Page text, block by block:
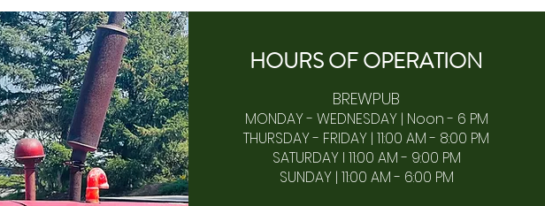
HOURS OFOPERATION
BREWPUB
MONDAY - WEDNESDAY | Noon - 6 PM
THURSDAY - FRIDAY | 11:00 AM - 8:00 PM
SATURDAY I 11:00 AM - 9:00 PM
SUNDAY | 11:00 AM - 6:00 PM​